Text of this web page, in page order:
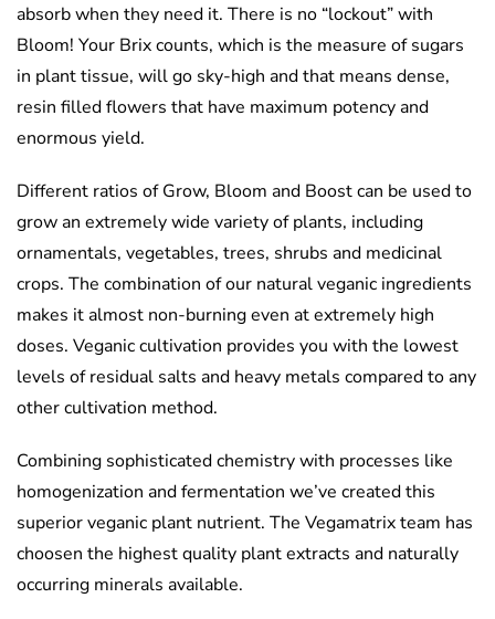
absorb when they need it. There is no “lockout” with
Bloom! Your Brix counts, which is the measure of sugars
in plant tissue, will go sky-high and that means dense,
resin filled flowers that have maximum potency and
enormous yield.
Different ratios of Grow, Bloom and Boost can be used to
grow an extremely wide variety of plants, including
ornamentals, vegetables, trees, shrubs and medicinal
crops. The combination of our natural veganic ingredients
makes it almost non-burning even at extremely high
doses. Veganic cultivation provides you with the lowest
levels of residual salts and heavy metals compared to any
other cultivation method.
Combining sophisticated chemistry with processes like
homogenization and fermentation we’ve created this
superior veganic plant nutrient. The Vegamatrix team has
choosen the highest quality plant extracts and naturally
occurring minerals available.